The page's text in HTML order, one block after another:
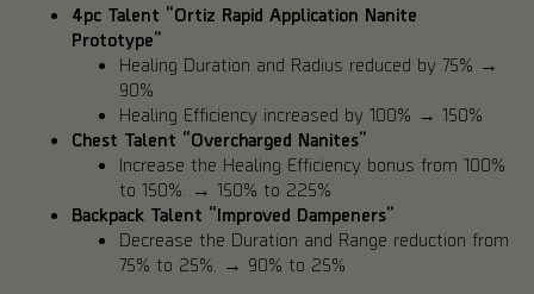
4pc Talent “Ortiz Rapid Application Nanite
Prototype”
Healing Duration and Radius reduced by 75% →
90%
Healing Efficiency increased by 100% → 150%
Chest Talent “Overcharged Nanites”
Increase the Healing Efficiency bonus from 100%
to 150%. → 150% to 225%
Backpack Talent “Improved Dampeners”
Decrease the Duration and Range reduction from
75% to 25%. → 90% to 25%